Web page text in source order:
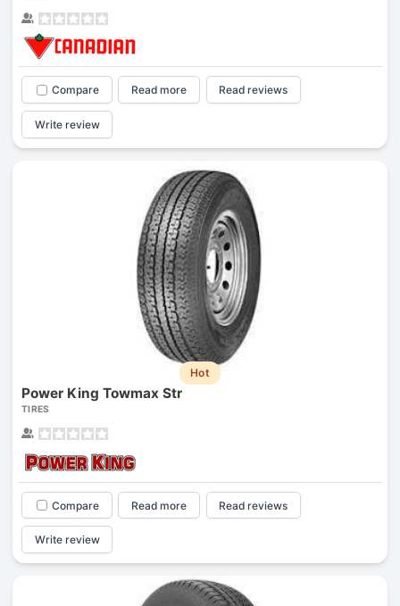
Compare Read more Read reviews
Write review
Hot
Power King Towmax Str
TIRES
Compare Read more Read reviews
Write review